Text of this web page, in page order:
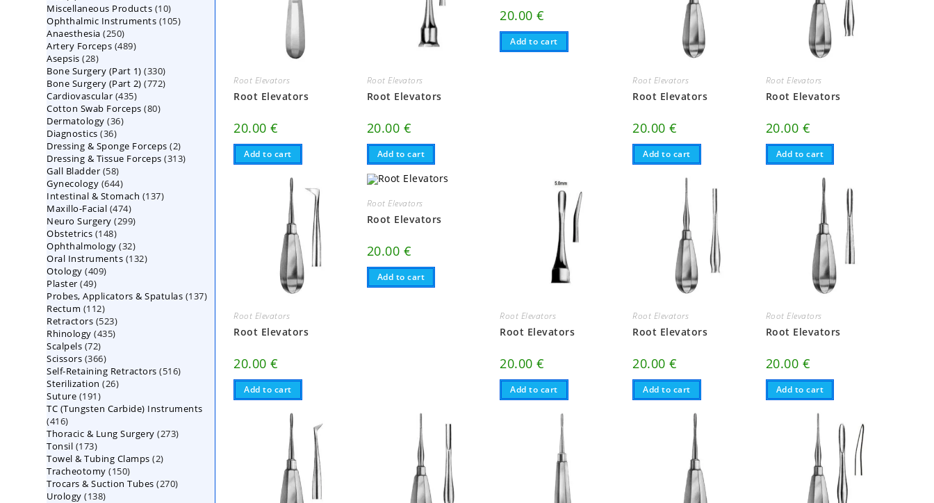
Root Elevators
Root Elevators
20.00€
Add to cart
Root Elevators
Root Elevators
20.00 €
Add to cart
20.00€
Add to cart
Root Elevators
Root Elevators
20.00€
Add to cart
Root Elevators
Root Elevators
20.00 €
Add to cart
Root Elevators
Root Elevators
20.00€
Add to cart
Root Elevators
Root Elevators
20.00 €
Add to cart
Root Elevators
Root Elevators
20.00€
Add to cart
Root Elevators
Root Elevators
20.00€
Add to cart
Root Elevators
Root Elevators
20.00 €
Add to cart
products
Miscellaneous Products 1010
products
Ophthalmic Instruments 105105
Anaesthesia 250250
products
Artery Forceps 489489
Asepsis 2828
products
Bone Surgery (Part 1) 330330
products
Bone Surgery (Part 2) 772772
Cardiovascular 435435
products
Cotton Swab Forceps 8080
Dermatology 3636
Diagnostics 3636
products
Dressing & Sponge Forceps 22
products
Dressing & Tissue Forceps 313313
Gall Bladder 5858
products
Gynecology 644644
products
Intestinal & Stomach 137137
Maxillo-Facial 474474
products
Neuro Surgery 299299
Obstetrics 148148
products
Ophthalmology 3232
products
Oral Instruments 132132
Otology 409409
Plaster 4949
products
Probes, Applicators & Spatulas 137137
Rectum 112112
products
Retractors 523523
products
Rhinology 435435
Scalpels 7272
products
Scissors 366366
products
Self-Retaining Retractors 516516
Sterilization 2626
Suture 191191
products
TC (Tungsten Carbide) Instruments
416416
products
Thoracic & Lung Surgery 273273
Tonsil 173173
products
Towel & Tubing Clamps 22
Tracheotomy 150150
products
Trocars & Suction Tubes 270270
Urology 138138